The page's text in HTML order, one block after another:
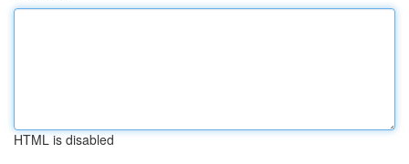
HTML is disabled